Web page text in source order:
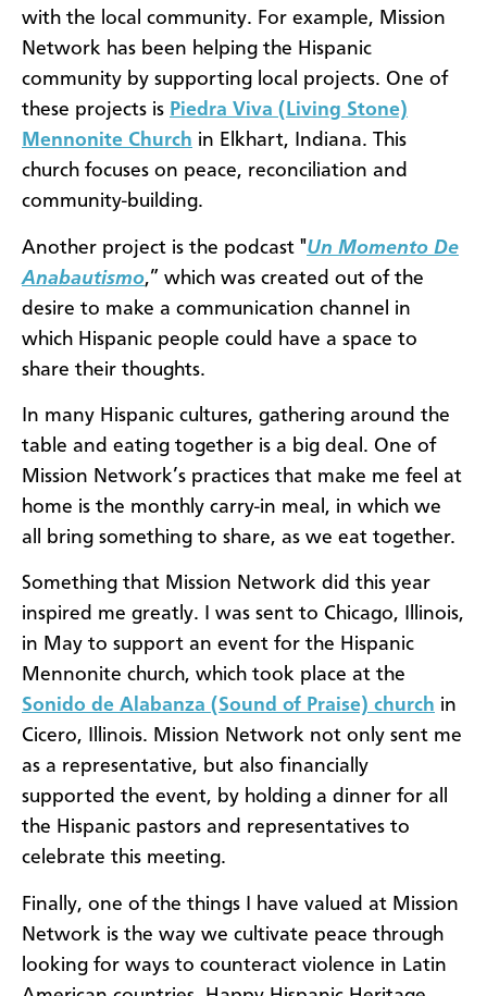
with the local community. For example, Mission
Network has been helping the Hispanic
community by supporting local projects. One of
these projects is Piedra Viva (Living Stone)
Mennonite Church in Elkhart, Indiana. This
church focuses on peace, reconciliation and
community-building.
Another project is the podcast "Un Momento De
Anabautismo,” which was created out of the
desire to make a communication channel in
which Hispanic people could have a space to
share their thoughts.
In many Hispanic cultures, gathering around the
table and eating together is a big deal. One of
Mission Network’s practices that make me feel at
home is the monthly carry-in meal, in which we
all bring something to share, as we eat together.
Something that Mission Network did this year
inspired me greatly. I was sent to Chicago, Illinois,
in May to support an event for the Hispanic
Mennonite church, which took place at the
Sonido de Alabanza (Sound of Praise) church in
Cicero, Illinois. Mission Network not only sent me
as a representative, but also financially
supported the event, by holding a dinner for all
the Hispanic pastors and representatives to
celebrate this meeting.
Finally, one of the things I have valued at Mission
Network is the way we cultivate peace through
looking for ways to counteract violence in Latin